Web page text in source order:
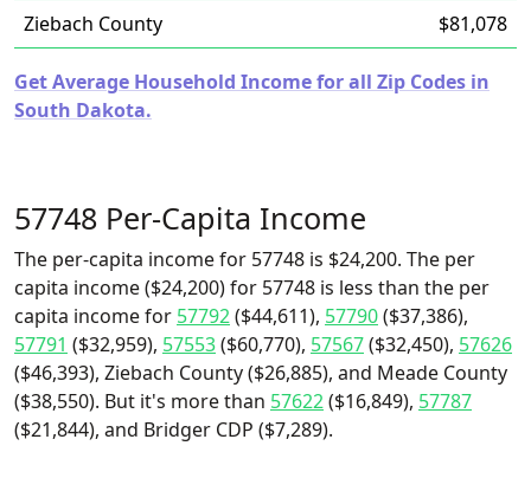
Ziebach County
$81,078
Get Average Household Income for all Zip Codes in
South Dakota.
57748 Per-Capita Income
The per-capita income for 57748 is $24,200. The per
capita income ($24,200) for 57748 is less than the per
capita income for 57792($44,611), 57790($37,386),
57791 ($32,959), 57553($60,770), 57567($32,450), 57626
($46,393), Ziebach County ($26,885), and Meade County
($38,550). But it's more than 57622($16,849), 57787
($21,844), and Bridger CDP ($7,289).